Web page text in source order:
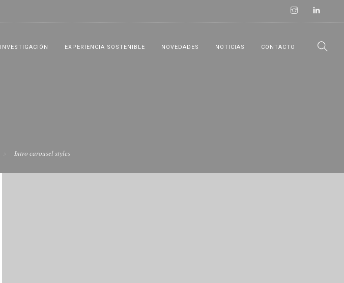
INVESTIGACIÓN EXPERIENCIA SOSTENIBLE NOVEDADES NOTICIAS CONTACTO
Intro carousel styles